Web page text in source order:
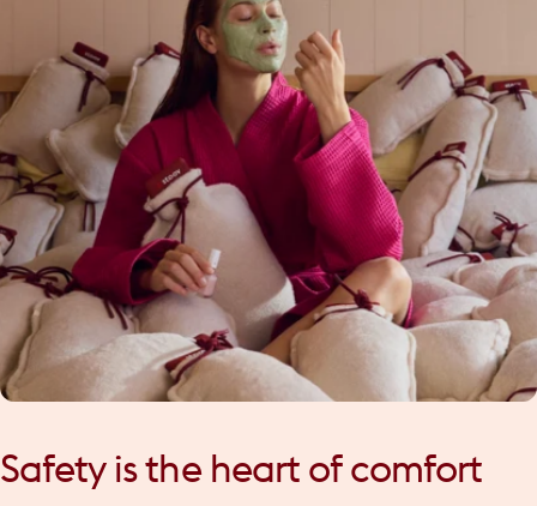
Safety is the heart of comfort